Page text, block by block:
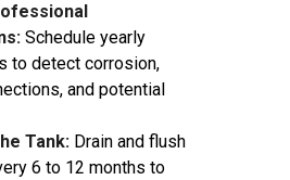
Schedule yearly
to detect corrosion,
and potential
Tank: Drain and flush
6 to 12 months to